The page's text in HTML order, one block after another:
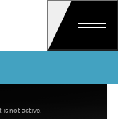
of
is not active.